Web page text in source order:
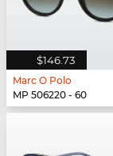
$146.73
Marc O Polo
MP 506220 - 60